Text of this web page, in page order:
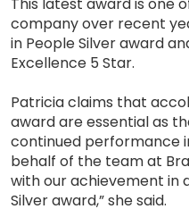
company over recent
in People Silver award
Excellence 5 Star.
Patricia claims that
award are essential as
continued performance
behalf of the team at
with our achievement in
Silver award,” she said.